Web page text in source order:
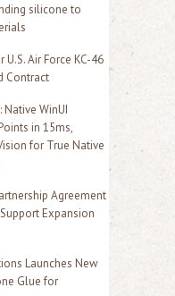
silicone to
Air Force KC-46
Contract
WinUI
in 15ms,
for True Native
Agreement
Expansion
Launches New
Glue for